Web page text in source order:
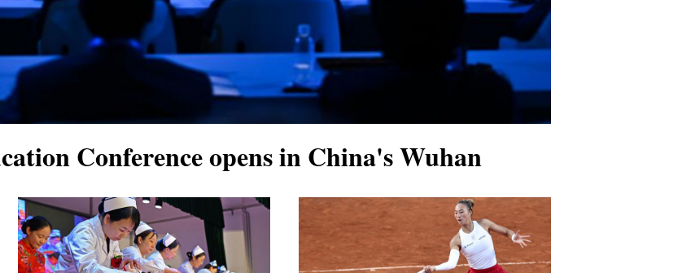
Conference opens in China's Wuhan